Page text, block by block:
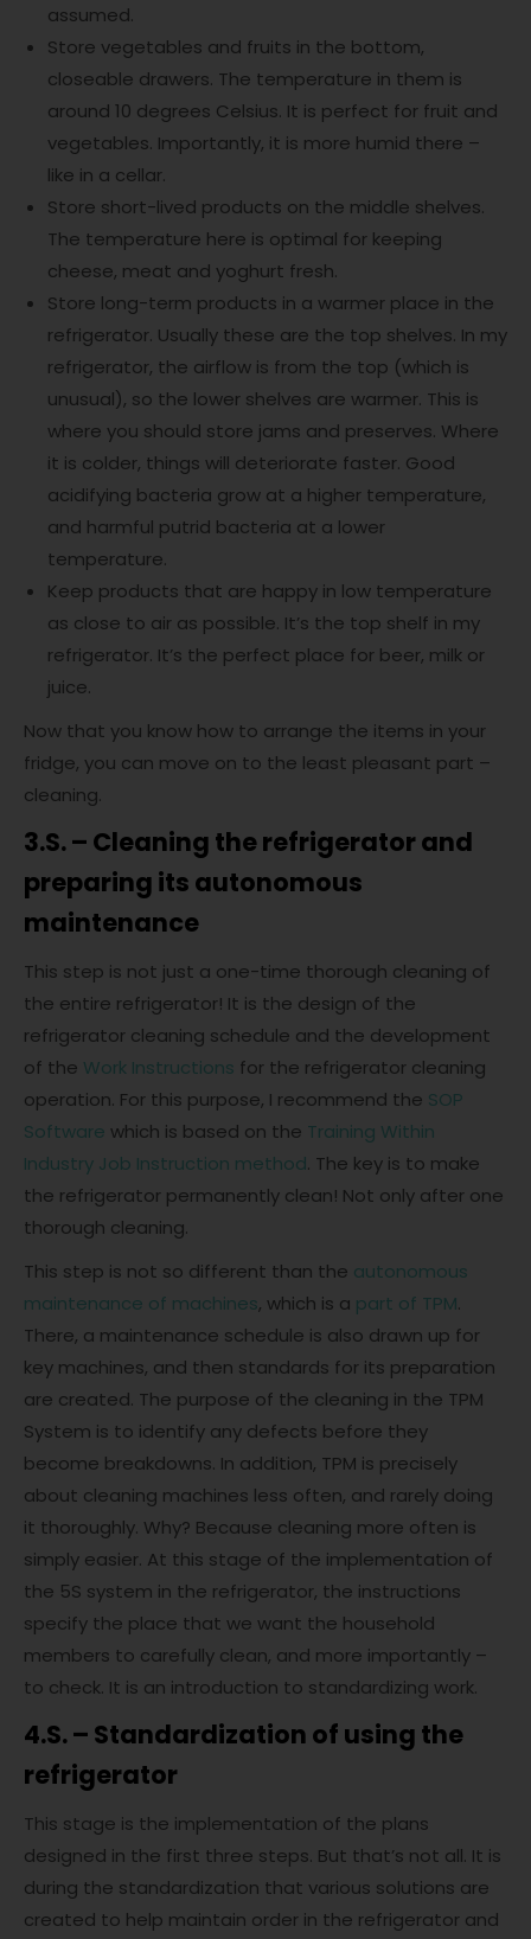
assumed.
Store vegetables and fruits in the bottom,
closeable drawers. The temperature in them is
around 10 degrees Celsius. It is perfect for fruit and
vegetables. Importantly, it is more humid there –
like in a cellar.
Store short-lived products on the middle shelves.
The temperature here is optimal for keeping
cheese, meat and yoghurt fresh.
Store long-term products in a warmer place in the
refrigerator. Usually these are the top shelves. In my
refrigerator, the airflow is from the top (which is
unusual), so the lower shelves are warmer. This is
where you should store jams and preserves. Where
it is colder, things will deteriorate faster. Good
acidifying bacteria grow at a higher temperature,
and harmful putrid bacteria at a lower
temperature.
Keep products that are happy in low temperature
as close to air as possible. It’s the top shelf in my
refrigerator. It’s the perfect place for beer, milk or
juice.
Now that you know how to arrange the items in your
fridge, you can move on to the least pleasant part –
cleaning.
3.S. – Cleaning the refrigerator and
preparing its autonomous
maintenance
This step is not just a one-time thorough cleaning of
the entire refrigerator! It is the design of the
refrigerator cleaning schedule and the development
of the Work Instructions for the refrigerator cleaning
operation. For this purpose, I recommend the SOP
Software which is based on the Training Within
Industry Job Instruction method. The key is to make
the refrigerator permanently clean! Not only after one
thorough cleaning.
This step is not so different than the autonomous
maintenance of machines, which is a part of TPM.
There, a maintenance schedule is also drawn up for
key machines, and then standards for its preparation
are created. The purpose of the cleaning in the TPM
System is to identify any defects before they
become breakdowns. In addition, TPM is precisely
about cleaning machines less often, and rarely doing
it thoroughly. Why? Because cleaning more often is
simply easier. At this stage of the implementation of
the 5S system in the refrigerator, the instructions
specify the place that we want the household
members to carefully clean, and more importantly –
to check. It is an introduction to standardizing work.
4.S. – Standardization of using the
refrigerator
This stage is the implementation of the plans
designed in the first three steps. But that’s not all. It is
during the standardization that various solutions are
created to help maintain order in the refrigerator and